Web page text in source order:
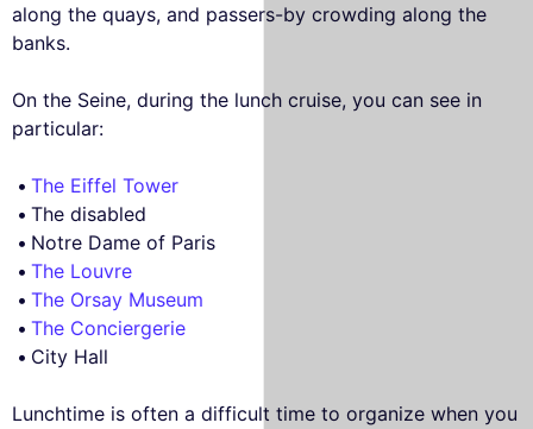
along the quays, and passers-by crowding along the
banks.
On the Seine, during the lunch cruise, you can see in
particular:
The Eiffel Tower
The disabled
Notre Dame of Paris
The Louvre
The Orsay Museum
The Conciergerie
City Hall
Lunchtime is often a difficult time to organize when you